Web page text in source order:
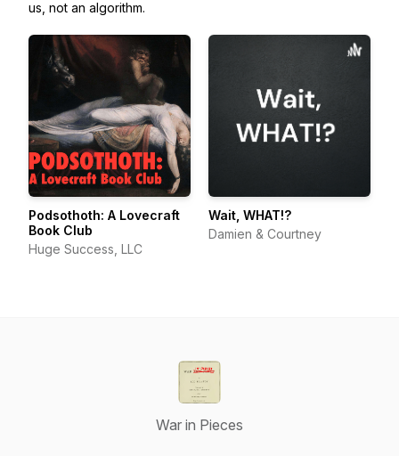
us, not an algorithm.
Podsothoth: A Lovecraft
Book Club
Huge Success, LLC
Wait, WHAT!?
Damien & Courtney
War in Pieces